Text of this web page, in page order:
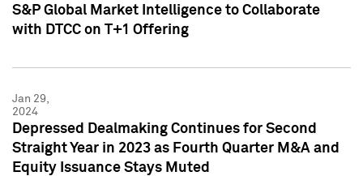
S&P Global Market Intelligence to Collaborate
with DTCC on T+1 Offering
Jan 29,
2024
Depressed Dealmaking Continues for Second
Straight Year in 2023 as Fourth Quarter M&A and
Equity Issuance Stays Muted